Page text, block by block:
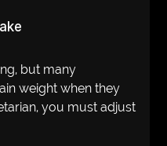
but many
weight when they
you must adjust